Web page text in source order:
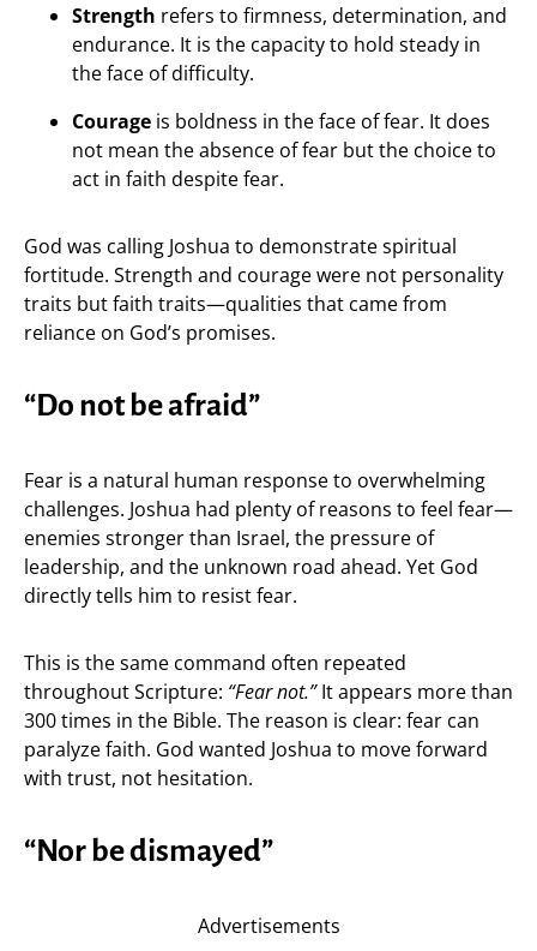
Strength refers to firmness, determination, and
endurance. It is the capacity to hold steady in
the face of difficulty.
Courage is boldness in the face of fear. It does
not mean the absence of fear but the choice to
act in faith despite fear.
God was calling Joshua to demonstrate spiritual
fortitude. Strength and courage were not personality
traits but faith traits—qualities that came from
reliance on God’s promises.
“Do not be afraid”
Fear is a natural human response to overwhelming
challenges. Joshua had plenty of reasons to feel fear—
enemies stronger than Israel, the pressure of
leadership, and the unknown road ahead. Yet God
directly tells him to resist fear.
This is the same command often repeated
throughout Scripture: “Fear not.”It appears more than
300 times in the Bible. The reason is clear: fear can
paralyze faith. God wanted Joshua to move forward
with trust, not hesitation.
“Nor be dismayed”
Advertisements